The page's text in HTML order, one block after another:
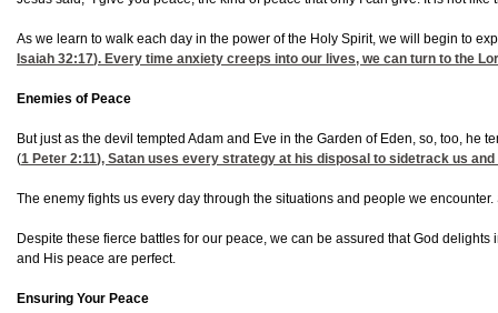
As we learn to walk each day in the power of the Holy Spirit, we will begin to
Isaiah 32:17). Every time anxiety creeps into our lives, we can turn to the
Enemies of Peace
But just as the devil tempted Adam and Eve in the Garden of Eden, so, too, he
(1 Peter 2:11), Satan uses every strategy at his disposal to sidetrack us and
The enemy fights us every day through the situations and people we
Despite these fierce battles for our peace, we can be assured that God
and His peace are perfect.
Ensuring Your Peace